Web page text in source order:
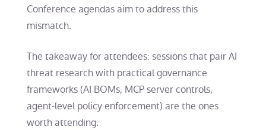
Conference agendas aim to address this
mismatch.
The takeaway for attendees: sessions that pair AI
threat research with practical governance
frameworks (AI BOMs, MCP server controls,
agent-level policy enforcement) are the ones
worth attending.